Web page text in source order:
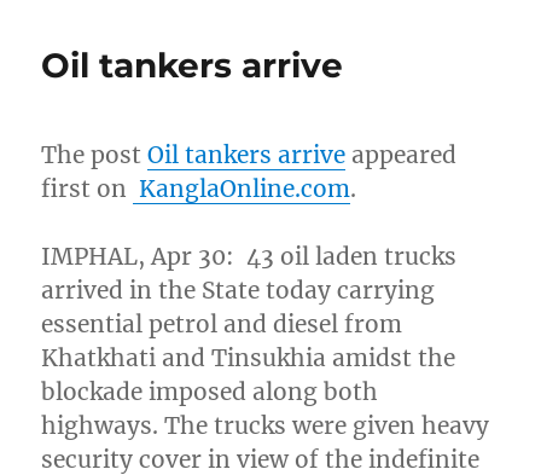
Oil tankers arrive
The postOil tankers arrive appeared
first on KanglaOnline.com.
IMPHAL, Apr 30: 43 oil laden trucks
arrived in the State today carrying
essential petrol and diesel from
Khatkhati and Tinsukhia amidst the
blockade imposed along both
highways. The trucks were given heavy
security cover in view of the indefinite